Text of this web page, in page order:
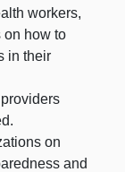
workers,
on how to
in their
on
and